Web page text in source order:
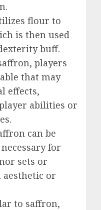
flour to
is then used
buff.
players
that may
effects,
abilities or
can be
for
sets or
or
to saffron,